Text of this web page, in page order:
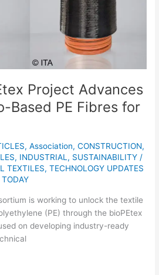
Project Advances
Based PE Fibres for
,Association,CONSTRUCTION,
, INDUSTRIAL , SUSTAINABILITY /
TEXTILES,TECHNOLOGY UPDATES
is working to unlock the textile
(PE) through the bioPEtex
on developing industry-ready